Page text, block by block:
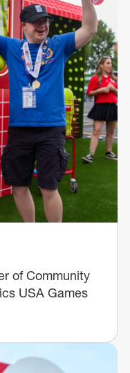
of Community
USA Games